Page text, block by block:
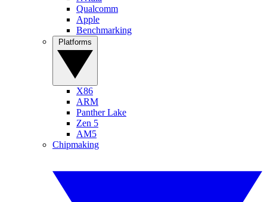
Qualcomm
Apple
Benchmarking
X86
ARM
Panther Lake
Zen 5
AM5
Chipmaking